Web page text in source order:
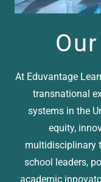
At Eduvantage
transnational
systems in the
equity,
multidisciplinary
school leaders,
academic